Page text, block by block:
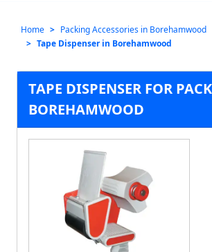
Home
Packing Accessories in Borehamwood
Tape Dispenser in Borehamwood
TAPE DISPENSER FOR
BOREHAMWOOD